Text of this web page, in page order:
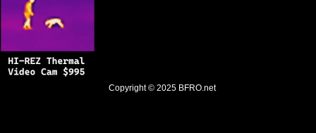
Copyright © 2025 BFRO.net